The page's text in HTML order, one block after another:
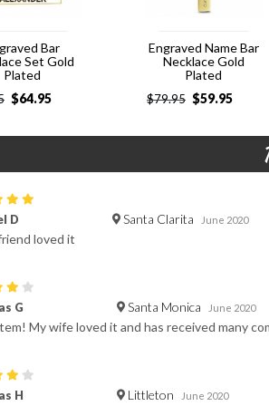
Bar
Set Gold
Plated
$64.95
Engraved Name Bar
Necklace Gold
Plated
$79.95 $59.95
D Santa Clarita June 2020
loved it
G Santa Monica June 2020
My wife loved it and has received many
H Littleton June 2020